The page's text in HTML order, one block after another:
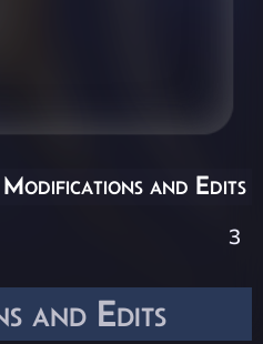
and Edits
Modifications and Edits
3